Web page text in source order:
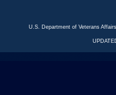
U.S. Department of Veterans